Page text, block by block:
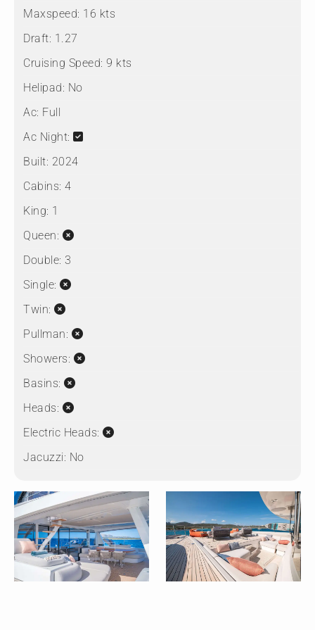
Maxspeed: 16 kts
Draft: 1.27
Cruising Speed: 9 kts
Helipad: No
Ac: Full
Ac Night:
Built: 2024
Cabins: 4
King: 1
Queen:
Double: 3
Single:
Twin:
Pullman:
Showers:
Basins:
Heads:
Electric Heads:
Jacuzzi: No